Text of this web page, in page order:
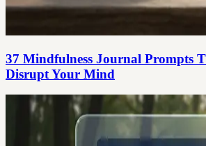
37 Mindfulness Journal Prompts
Disrupt Your Mind